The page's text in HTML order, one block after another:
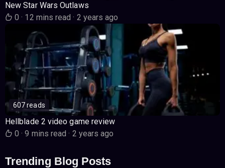
New Star Wars Outlaws
0· 12 mins read· 2 years ago
607 reads
Hellblade 2 video game review
0· 9 mins read· 2 years ago
Trending Blog Posts